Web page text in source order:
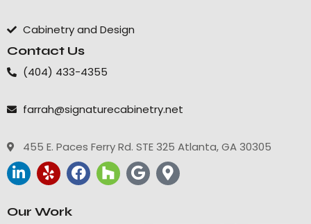
Cabinetry and Design
Contact Us
(404) 433-4355
farrah@signaturecabinetry.net
455 E. Paces Ferry Rd. STE 325 Atlanta, GA 30305
Our Work